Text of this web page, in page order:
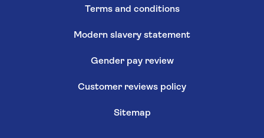
Terms and conditions
Modern slavery statement
Gender pay review
Customer reviews policy
Sitemap